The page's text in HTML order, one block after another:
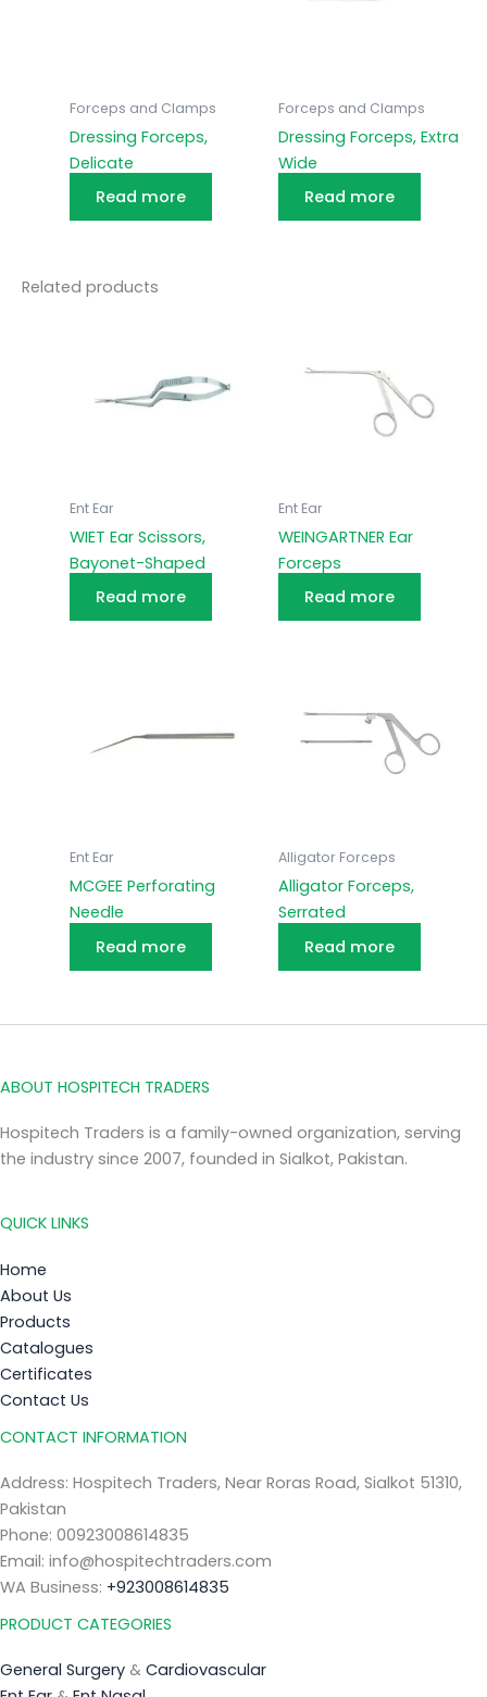
Forceps and Clamps
Dressing Forceps,
Delicate
Read more
Forceps and Clamps
Dressing Forceps, Extra
Wide
Read more
Related products
Ent Ear
WIET Ear Scissors,
Bayonet-Shaped
Read more
Ent Ear
WEINGARTNER Ear
Forceps
Read more
Ent Ear
MCGEE Perforating
Needle
Read more
Alligator Forceps
Alligator Forceps,
Serrated
Read more
ABOUT HOSPITECH TRADERS
Hospitech Traders is a family-owned organization, serving
the industry since 2007, founded in Sialkot, Pakistan.
QUICK LINKS
Home
About Us
Products
Catalogues
Certificates
Contact Us
CONTACT INFORMATION
Address: Hospitech Traders, Near Roras Road, Sialkot 51310,
Pakistan
Phone: 00923008614835
Email: info@hospitechtraders.com
WA Business: +923008614835
PRODUCT CATEGORIES
General Surgery & Cardiovascular